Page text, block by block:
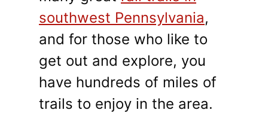
southwest Pennsylvania,
and for those who like to
get out and explore, you
have hundreds of miles of
trails to enjoy in the area.